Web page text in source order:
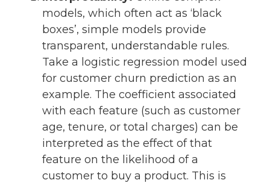
models, which often act as ‘black
boxes’, simple models provide
transparent, understandable rules.
Take a logistic regression model used
for customer churn prediction as an
example. The coefficient associated
with each feature (such as customer
age, tenure, or total charges) can be
interpreted as the effect of that
feature on the likelihood of a
customer to buy a product. This is